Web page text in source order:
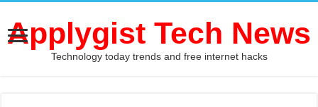
Applygist Tech News
Technology today trends and free internet hacks